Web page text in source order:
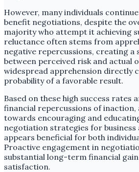
However, many individuals
benefit negotiations, despite the
majority who attempt it achieving
reluctance often stems from
negative repercussions, creating a
between perceived risk and actual
widespread apprehension directly
probability of a favorable result.
Based on these high success rates
financial repercussions of inaction,
towards encouraging and
negotiation strategies for
appears beneficial for both
Proactive engagement in
substantial long-term financial
satisfaction.